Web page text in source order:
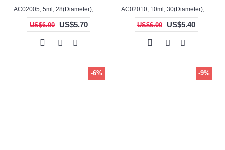
AC02005, 5ml, 28(Diameter), 17mm(H), Alumina, Cylindrical Crucible
US$6.00 US$5.70
AC02010, 10ml, 30(Diameter), 28mm(H), Alumina, Cylindrical Crucible
US$6.00 US$5.40
-6% -9%